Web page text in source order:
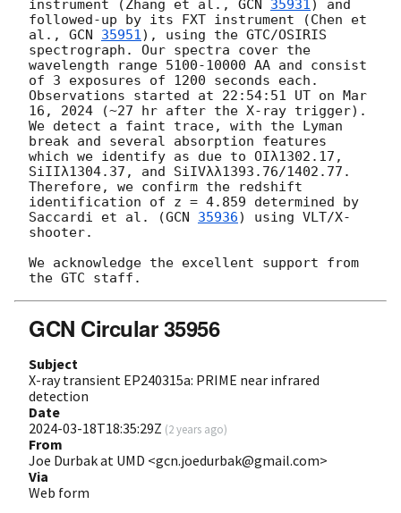
instrument (Zhang et al., GCN 35931) and
followed-up by its FXT instrument (Chen et
al., GCN 35951), using the GTC/OSIRIS
spectrograph. Our spectra cover the
wavelength range 5100-10000 AA and consist
of 3 exposures of 1200 seconds each.
Observations started at 22:54:51 UT on Mar
16, 2024 (~27 hr after the X-ray trigger).
We detect a faint trace, with the Lyman
break and several absorption features
which we identify as due to OIλ1302.17,
SiIIλ1304.37, and SiIVλλ1393.76/1402.77.
Therefore, we confirm the redshift
identification of z = 4.859 determined by
Saccardi et al. (GCN 35936) using VLT/X-
shooter.
We acknowledge the excellent support from
GCN Circular 35956
Subject
X-ray transient EP240315a: PRIME near infrared
detection
Date
2024-03-18T18:35:29Z (2 years ago)
From
Joe Durbak at UMD <gcn.joedurbak@gmail.com>
Via
Web form